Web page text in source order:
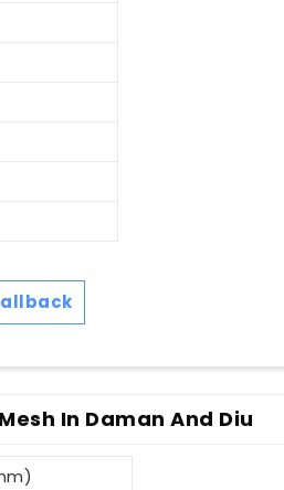
In Daman And Diu